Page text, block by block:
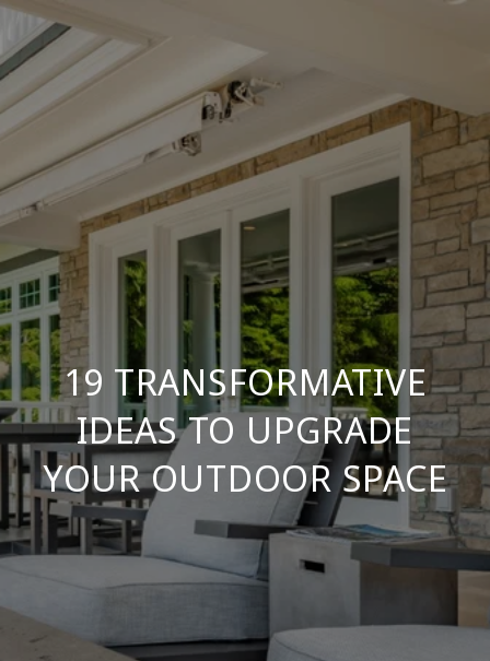
19 TRANSFORMATIVE
IDEAS TO UPGRADE
YOUR OUTDOOR SPACE